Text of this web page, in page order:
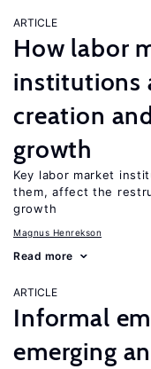
ARTICLE
How labor
institutions
creation
growth
Key labor market
them, affect the
growth
Magnus Henrekson
Read more
ARTICLE
Informal
emerging